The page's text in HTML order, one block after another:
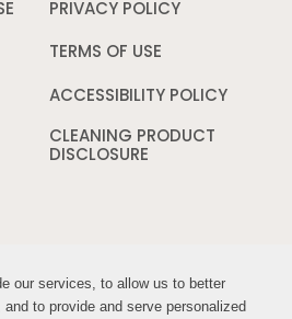
our services, to allow us to better
to provide and serve personalized
our services, to allow us to better
to provide and serve personalized
PRIVACY POLICY
TERMS OF USE
a
window
ACCESSIBILITY POLICY
CLEANING PRODUCT
DISCLOSURE
US: